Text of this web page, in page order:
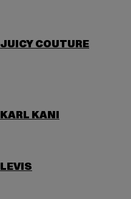
JUICY COUTURE
KARL KANI
LEVIS